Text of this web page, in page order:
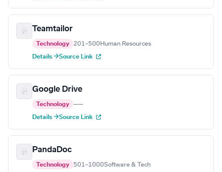
Teamtailor
Technology 201–500 Human Resources
Details →Source Link
Google Drive
Technology ——
Details →Source Link
PandaDoc
Technology 501–1000Software & Tech